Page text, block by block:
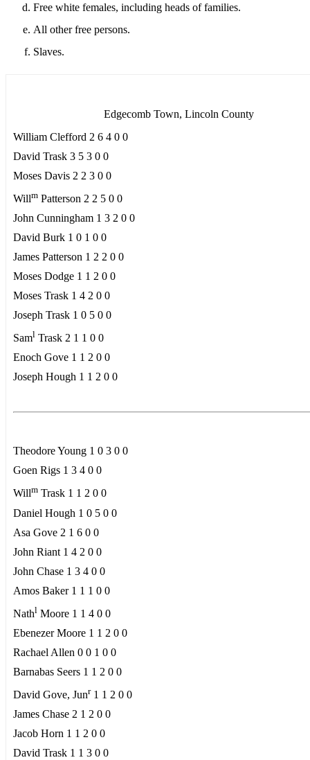
Free white females, including heads of families.
All other free persons.
Slaves.
Edgecomb Town, Lincoln County
William Clefford 2 6 4 0 0
David Trask 3 5 3 0 0
Moses Davis 2 2 3 0 0
Willm Patterson 2 2 5 0 0
John Cunningham 1 3 2 0 0
David Burk 1 0 1 0 0
James Patterson 1 2 2 0 0
Moses Dodge 1 1 2 0 0
Moses Trask 1 4 2 0 0
Joseph Trask 1 0 5 0 0
Saml Trask 2 1 1 0 0
Enoch Gove 1 1 2 0 0
Joseph Hough 1 1 2 0 0
Theodore Young 1 0 3 0 0
Goen Rigs 1 3 4 0 0
Willm Trask 1 1 2 0 0
Daniel Hough 1 0 5 0 0
Asa Gove 2 1 6 0 0
John Riant 1 4 2 0 0
John Chase 1 3 4 0 0
Amos Baker 1 1 1 0 0
Nathl Moore 1 1 4 0 0
Ebenezer Moore 1 1 2 0 0
Rachael Allen 0 0 1 0 0
Barnabas Seers 1 1 2 0 0
David Gove, Junr1 1 2 0 0
James Chase 2 1 2 0 0
Jacob Horn 1 1 2 0 0
David Trask 1 1 3 0 0